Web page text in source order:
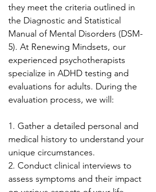
they meet the criteria outlined in
the Diagnostic and Statistical
Manual of Mental Disorders (DSM-
5). At Renewing Mindsets, our
experienced psychotherapists
specialize in ADHD testing and
evaluations for adults. During the
evaluation process, we will:
1. Gather a detailed personal and
medical history to understand your
unique circumstances.
2. Conduct clinical interviews to
assess symptoms and their impact